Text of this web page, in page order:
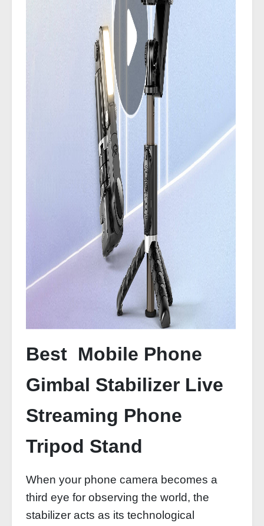
Best Mobile Phone
Gimbal Stabilizer Live
Streaming Phone
Tripod Stand
When your phone camera becomes a
third eye for observing the world, the
stabilizer acts as its technological